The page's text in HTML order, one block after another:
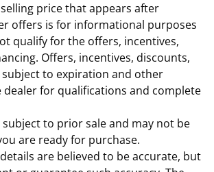
price that appears after
offers is for informational purposes
qualify for the offers, incentives,
Offers, incentives, discounts,
to expiration and other
dealer for qualifications and complete
to prior sale and may not be
are ready for purchase.
are believed to be accurate, but